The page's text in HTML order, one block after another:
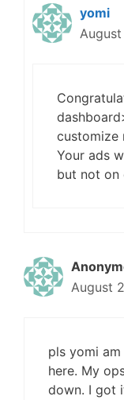
yomi
August
customize
Your ads
but not on
August
pls yomi
here. My
down. I got